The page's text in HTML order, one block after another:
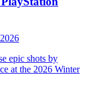
epic shots by
at the 2026 Winter